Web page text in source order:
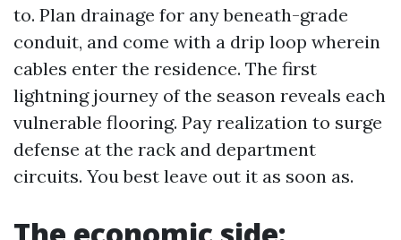
to. Plan drainage for any beneath-grade
conduit, and come with a drip loop wherein
cables enter the residence. The first
lightning journey of the season reveals each
vulnerable flooring. Pay realization to surge
defense at the rack and department
circuits. You best leave out it as soon as.